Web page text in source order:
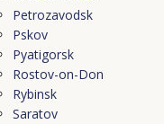
Petrozavodsk
Pskov
Pyatigorsk
Rostov-on-Don
Rybinsk
Saratov